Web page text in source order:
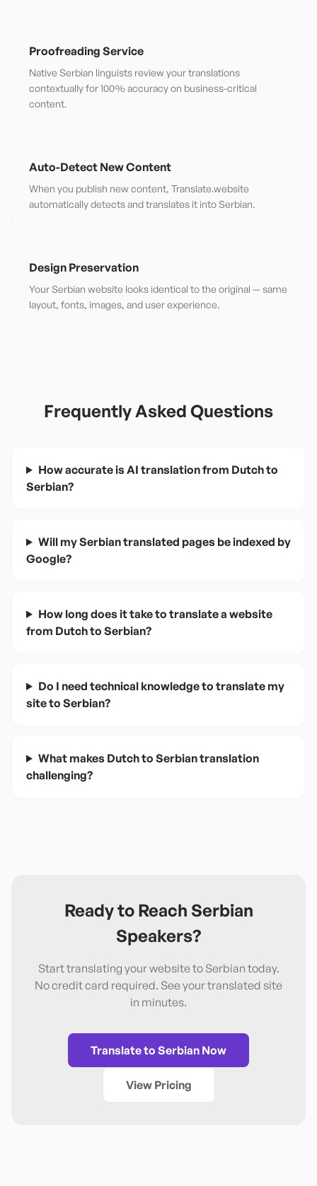
Proofreading Service
Native Serbian linguists review your translations
contextually for 100% accuracy on business-critical
content.
Auto-Detect New Content
When you publish new content, Translate.website
automatically detects and translates it into Serbian.
Design Preservation
Your Serbian website looks identical to the original — same
layout, fonts, images, and user experience.
Frequently Asked Questions
How accurate is AI translation from Dutch to
Serbian?
Will my Serbian translated pages be indexed by
Google?
How long does it take to translate a website
from Dutch to Serbian?
Do I need technical knowledge to translate my
site to Serbian?
What makes Dutch to Serbian translation
challenging?
Ready to Reach Serbian
Speakers?
Start translating your website to Serbian today.
No credit card required. See your translated site
in minutes.
Translate to Serbian Now
View Pricing